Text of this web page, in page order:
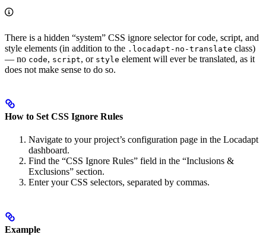
There is a hidden “system” CSS ignore selector for code, script, and
style elements (in addition to the .locadapt-no-translate class)
— no code, script, or style element will ever be translated, as it
does not make sense to do so.
How to Set CSS Ignore Rules
Navigate to your project’s configuration page in the Locadapt
dashboard.
Find the “CSS Ignore Rules” field in the “Inclusions &
Exclusions” section.
Enter your CSS selectors, separated by commas.
Example